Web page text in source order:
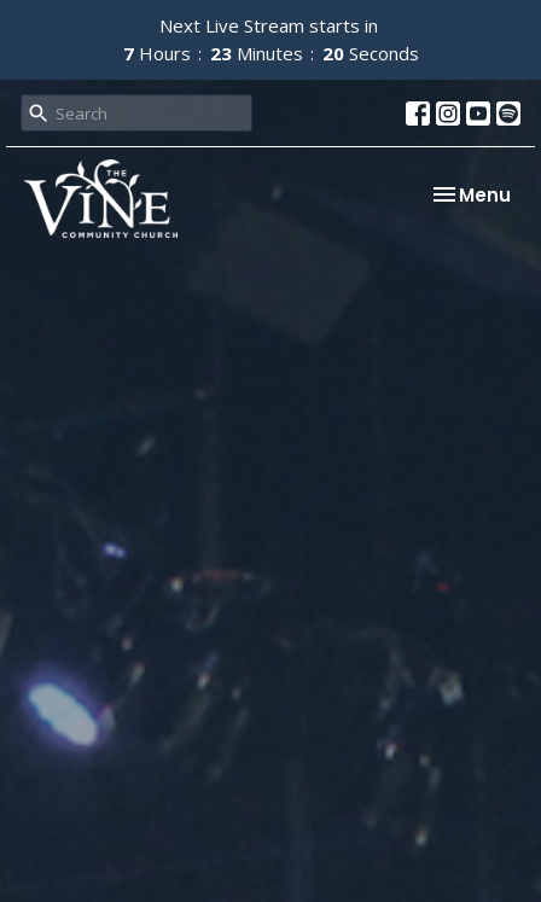
Next Live Stream starts in
7 Hours 23 Minutes 19 Seconds
Toggle
Menu